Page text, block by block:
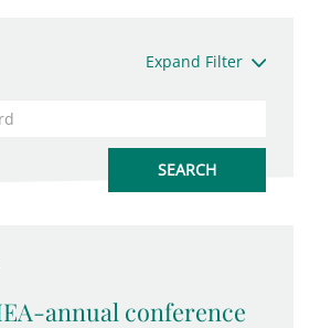
Expand Filter
annual conference